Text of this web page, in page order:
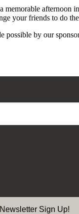
memorable afternoon
your friends to do
possible by our
Newsletter Sign Up!